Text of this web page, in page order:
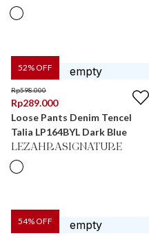
52% OFF
Rp598.000
Rp289.000
Loose Pants Denim Tencel
Talia LP164BYL Dark Blue
LEZAHRASIGNATURE
54% OFF